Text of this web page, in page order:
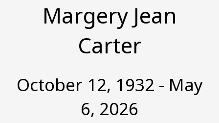
Margery Jean
Carter
October 12, 1932 - May
6, 2026